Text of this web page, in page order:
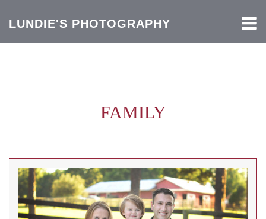
LUNDIE'S PHOTOGRAPHY
FAMILY